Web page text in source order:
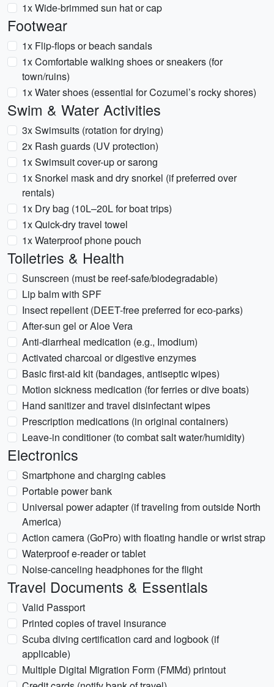
1x Wide-brimmed sun hat or cap
Footwear
1x Flip-flops or beach sandals
1x Comfortable walking shoes or sneakers (for
town/ruins)
1x Water shoes (essential for Cozumel’s rocky shores)
Swim & Water Activities
3x Swimsuits (rotation for drying)
2x Rash guards (UV protection)
1x Swimsuit cover-up or sarong
1x Snorkel mask and dry snorkel (if preferred over
rentals)
1x Dry bag (10L–20L for boat trips)
1x Quick-dry travel towel
1x Waterproof phone pouch
Toiletries & Health
Sunscreen (must be reef-safe/biodegradable)
Lip balm with SPF
Insect repellent (DEET-free preferred for eco-parks)
After-sun gel or Aloe Vera
Anti-diarrheal medication (e.g., Imodium)
Activated charcoal or digestive enzymes
Basic first-aid kit (bandages, antiseptic wipes)
Motion sickness medication (for ferries or dive boats)
Hand sanitizer and travel disinfectant wipes
Prescription medications (in original containers)
Leave-in conditioner (to combat salt water/humidity)
Electronics
Smartphone and charging cables
Portable power bank
Universal power adapter (if traveling from outside North
America)
Action camera (GoPro) with floating handle or wrist strap
Waterproof e-reader or tablet
Noise-canceling headphones for the flight
Travel Documents & Essentials
Valid Passport
Printed copies of travel insurance
Scuba diving certification card and logbook (if
applicable)
Multiple Digital Migration Form (FMMd) printout